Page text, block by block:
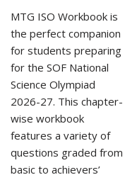
MTG ISO Workbook is
the perfect companion
for students preparing
for the SOF National
Science Olympiad
2026-27. This chapter-
wise workbook
features a variety of
questions graded from
basic to achievers’